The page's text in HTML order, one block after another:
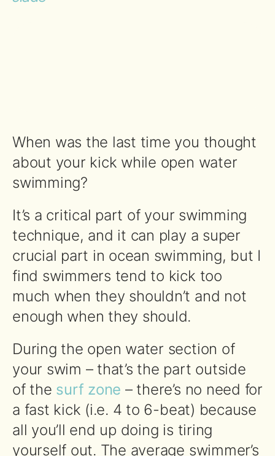
When was the last time you thought
about your kick while open water
swimming?
It’s a critical part of your swimming
technique, and it can play a super
crucial part in ocean swimming, but I
find swimmers tend to kick too
much when they shouldn’t and not
enough when they should.
During the open water section of
your swim – that’s the part outside
of the surf zone – there’s no need for
a fast kick (i.e. 4 to 6-beat) because
all you’ll end up doing is tiring
yourself out. The average swimmer’s